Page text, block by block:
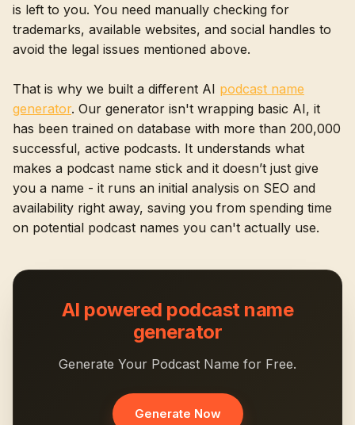
is left to you. You need manually checking for
trademarks, available websites, and social handles to
avoid the legal issues mentioned above.
That is why we built a different AI podcast name
generator. Our generator isn't wrapping basic AI, it
has been trained on database with more than 200,000
successful, active podcasts. It understands what
makes a podcast name stick and it doesn’t just give
you a name - it runs an initial analysis on SEO and
availability right away, saving you from spending time
on potential podcast names you can't actually use.
AI powered podcast name
generator
Generate Your Podcast Name for Free.
Generate Now